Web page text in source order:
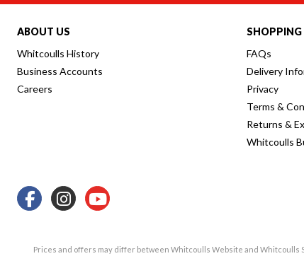
ABOUT US
Whitcoulls History
Business Accounts
Careers
SHOPPING
FAQs
Delivery
Privacy
Terms &
Returns &
Whitcoulls
Prices and offers may differ between Whitcoulls Website and Whitcoulls